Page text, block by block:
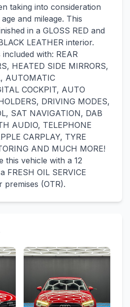
taking into consideration
and mileage. This
in a GLOSS RED and
LEATHER interior.
with: REAR
HEATED SIDE MIRRORS,
AUTOMATIC
COCKPIT, AUTO
DRIVING MODES,
SAT NAVIGATION, DAB
AUDIO, TELEPHONE
CARPLAY, TYRE
AND MUCH MORE!
this vehicle with a 12
FRESH OIL SERVICE
premises (OTR).